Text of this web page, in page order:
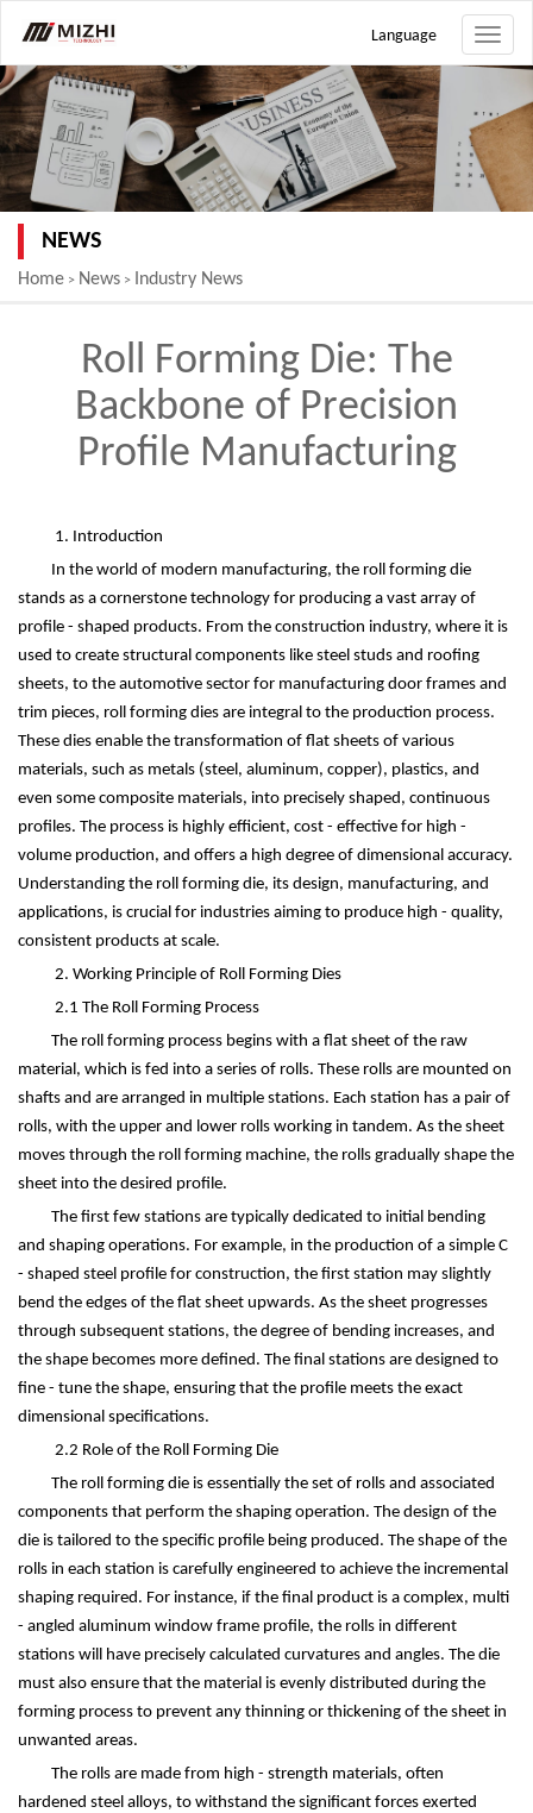
Toggle
Language
NEWS
Home > News > Industry News
Roll Forming Die: The
Backbone of Precision
Profile Manufacturing
1. Introduction
In the world of modern manufacturing, the roll forming die
stands as a cornerstone technology for producing a vast array of
profile - shaped products. From the construction industry, where it is
used to create structural components like steel studs and roofing
sheets, to the automotive sector for manufacturing door frames and
trim pieces, roll forming dies are integral to the production process.
These dies enable the transformation of flat sheets of various
materials, such as metals (steel, aluminum, copper), plastics, and
even some composite materials, into precisely shaped, continuous
profiles. The process is highly efficient, cost - effective for high -
volume production, and offers a high degree of dimensional accuracy.
Understanding the roll forming die, its design, manufacturing, and
applications, is crucial for industries aiming to produce high - quality,
consistent products at scale.
2. Working Principle of Roll Forming Dies
2.1 The Roll Forming Process
The roll forming process begins with a flat sheet of the raw
material, which is fed into a series of rolls. These rolls are mounted on
shafts and are arranged in multiple stations. Each station has a pair of
rolls, with the upper and lower rolls working in tandem. As the sheet
moves through the roll forming machine, the rolls gradually shape the
sheet into the desired profile.
The first few stations are typically dedicated to initial bending
and shaping operations. For example, in the production of a simple C
- shaped steel profile for construction, the first station may slightly
bend the edges of the flat sheet upwards. As the sheet progresses
through subsequent stations, the degree of bending increases, and
the shape becomes more defined. The final stations are designed to
fine - tune the shape, ensuring that the profile meets the exact
dimensional specifications.
2.2 Role of the Roll Forming Die
The roll forming die is essentially the set of rolls and associated
components that perform the shaping operation. The design of the
die is tailored to the specific profile being produced. The shape of the
rolls in each station is carefully engineered to achieve the incremental
shaping required. For instance, if the final product is a complex, multi
- angled aluminum window frame profile, the rolls in different
stations will have precisely calculated curvatures and angles. The die
must also ensure that the material is evenly distributed during the
forming process to prevent any thinning or thickening of the sheet in
unwanted areas.
The rolls are made from high - strength materials, often
hardened steel alloys, to withstand the significant forces exerted